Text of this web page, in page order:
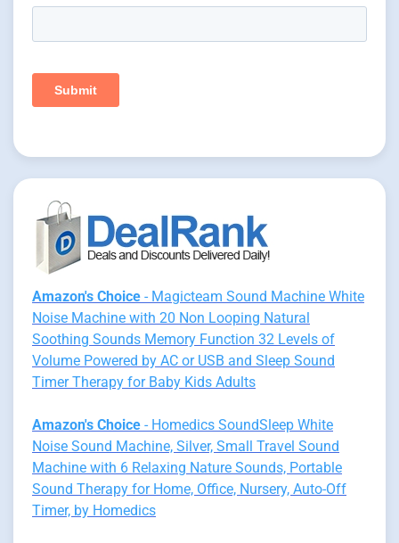
Amazon's Choice - Magicteam Sound Machine White
Noise Machine with 20 Non Looping Natural
Soothing Sounds Memory Function 32 Levels of
Volume Powered by AC or USB and Sleep Sound
Timer Therapy for Baby Kids Adults
Amazon's Choice - Homedics SoundSleep White
Noise Sound Machine, Silver, Small Travel Sound
Machine with 6 Relaxing Nature Sounds, Portable
Sound Therapy for Home, Office, Nursery, Auto-Off
Timer, by Homedics